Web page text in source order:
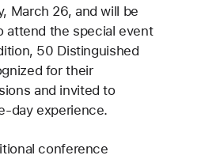
March 26, and will be
attend the special event
50 Distinguished
for their
and invited to
day experience.
conference